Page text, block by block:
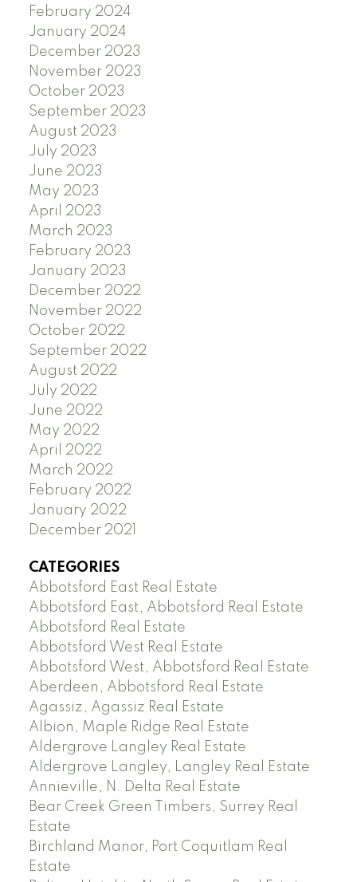
February 2024
January 2024
December 2023
November 2023
October 2023
September 2023
August 2023
July 2023
June 2023
May 2023
April 2023
March 2023
February 2023
January 2023
December 2022
November 2022
October 2022
September 2022
August 2022
July 2022
June 2022
May 2022
April 2022
March 2022
February 2022
January 2022
December 2021
CATEGORIES
Abbotsford East Real Estate
Abbotsford East, Abbotsford Real Estate
Abbotsford Real Estate
Abbotsford West Real Estate
Abbotsford West, Abbotsford Real Estate
Aberdeen, Abbotsford Real Estate
Agassiz, Agassiz Real Estate
Albion, Maple Ridge Real Estate
Aldergrove Langley Real Estate
Aldergrove Langley, Langley Real Estate
Annieville, N. Delta Real Estate
Bear Creek Green Timbers, Surrey Real
Estate
Birchland Manor, Port Coquitlam Real
Estate